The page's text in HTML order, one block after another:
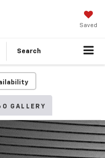
Saved
Search
GALLERY